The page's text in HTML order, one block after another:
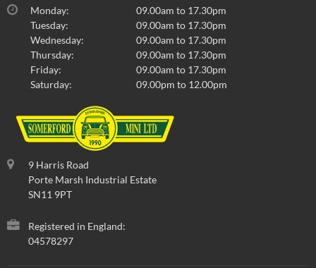
Monday:
09.00am to 17.30pm
Tuesday:
09.00am to 17.30pm
Wednesday:
09.00am to 17.30pm
Thursday:
09.00am to 17.30pm
Friday:
09.00am to 17.30pm
Saturday:
09.00pm to 12.00pm
9 Harris Road
Porte Marsh Industrial Estate
SN11 9PT
Registered in England:
04578297